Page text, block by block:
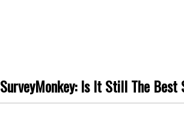
SurveyMonkey: Is It Still The